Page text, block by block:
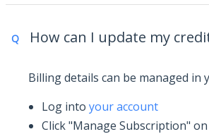
Q How can I update my
Billing details can be managed in
Log intoyour account
Click "Manage Subscription"